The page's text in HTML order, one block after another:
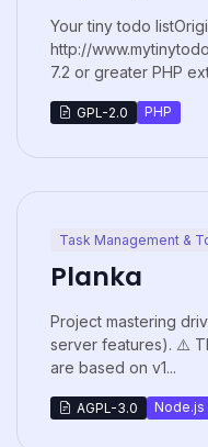
Your tiny todo
http://
7.2 or greater PHP
GPL-2.0 PHP
Task Management &
Planka
Project mastering
server features). ⚠️
are based on v1...
AGPL-3.0 Node.js